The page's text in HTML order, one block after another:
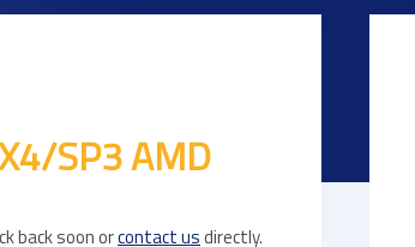
SP3 AMD
back soon orcontact usdirectly.